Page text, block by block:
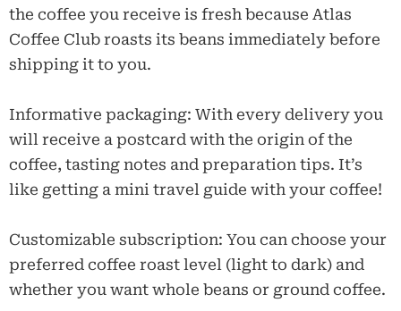
the coffee you receive is fresh because Atlas
Coffee Club roasts its beans immediately before
shipping it to you.
Informative packaging: With every delivery you
will receive a postcard with the origin of the
coffee, tasting notes and preparation tips. It’s
like getting a mini travel guide with your coffee!
Customizable subscription: You can choose your
preferred coffee roast level (light to dark) and
whether you want whole beans or ground coffee.